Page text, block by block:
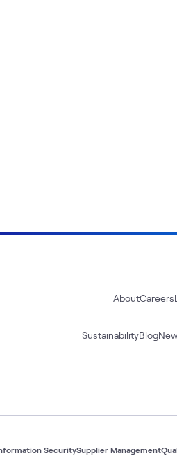
AboutCareers
SustainabilityBlog
SecuritySupplier Management